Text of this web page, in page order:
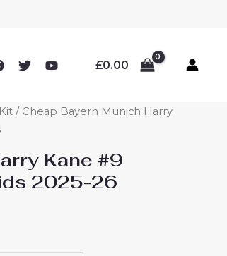
£0.00
/ Cheap Bayern Munich Harry
Kane #9
2025-26